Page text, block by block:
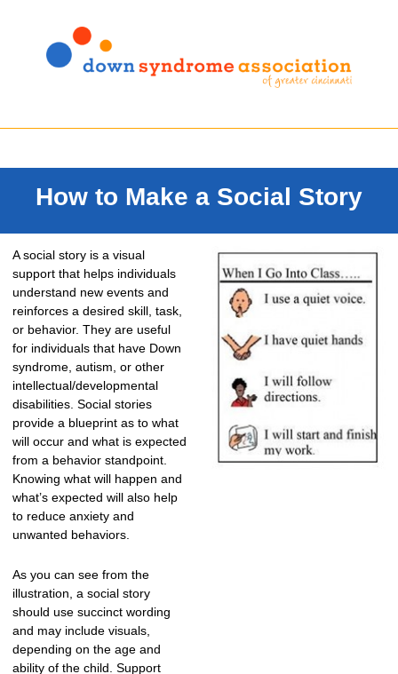
How to Make a Social Story
A social story is a visual
support that helps individuals
understand new events and
reinforces a desired skill, task,
or behavior. They are useful
for individuals that have Down
syndrome, autism, or other
intellectual/developmental
disabilities. Social stories
provide a blueprint as to what
will occur and what is expected
from a behavior standpoint.
Knowing what will happen and
what’s expected will also help
to reduce anxiety and
unwanted behaviors.
As you can see from the
illustration, a social story
should use succinct wording
and may include visuals,
depending on the age and
ability of the child. Support